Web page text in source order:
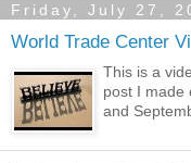
Friday, July 27,
World Trade Center
This is a
post I made
and